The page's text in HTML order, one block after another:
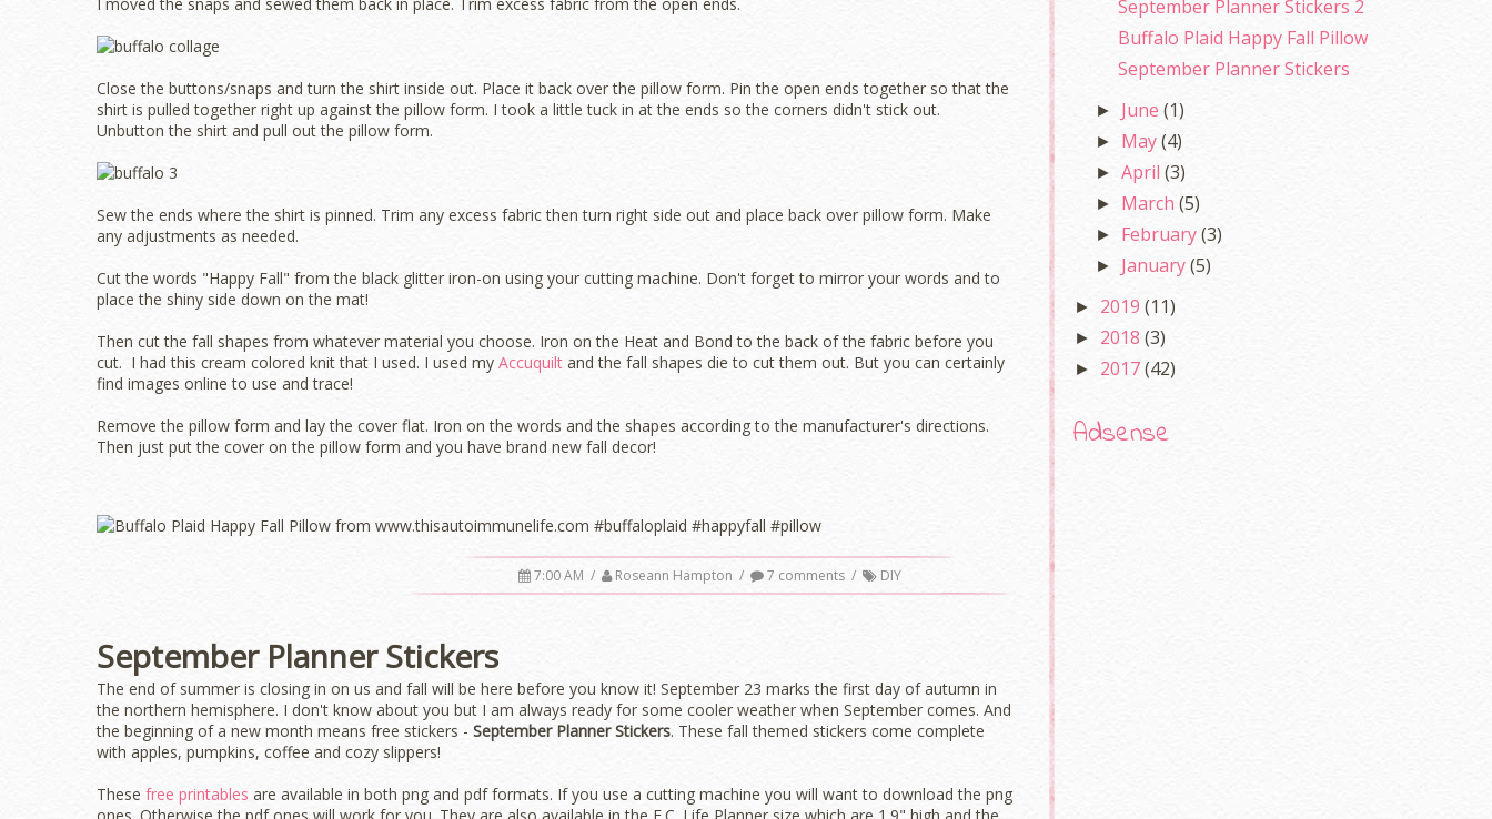
Close the buttons/snaps and turn the shirt inside out. Place it back over the pillow form. Pin the open ends together so that the
shirt is pulled together right up against the pillow form. I took a little tuck in at the ends so the corners didn't stick out.
Unbutton the shirt and pull out the pillow form.
Sew the ends where the shirt is pinned. Trim any excess fabric then turn right side out and place back over pillow form. Make
any adjustments as needed.
Cut the words "Happy Fall" from the black glitter iron-on using your cutting machine. Don't forget to mirror your words and to
place the shiny side down on the mat!
Then cut the fall shapes from whatever material you choose. Iron on the Heat and Bond to the back of the fabric before you
cut. I had this cream colored knit that I used. I used my Accuquilt and the fall shapes die to cut them out. But you can certainly
find images online to use and trace!
Remove the pillow form and lay the cover flat. Iron on the words and the shapes according to the manufacturer's directions.
Then just put the cover on the pillow form and you have brand new fall decor!
7:00 AM / Roseann Hampton / 7 comments / DIY
September Planner Stickers
The end of summer is closing in on us and fall will be here before you know it! September 23 marks the first day of autumn in
the northern hemisphere. I don't know about you but I am always ready for some cooler weather when September comes. And
the beginning of a new month means free stickers - September Planner Stickers. These fall themed stickers come complete
with apples, pumpkins, coffee and cozy slippers!
These free printables are available in both png and pdf formats. If you use a cutting machine you will want to download the png
September Planner Stickers 2
Buffalo Plaid Happy Fall Pillow
September Planner Stickers
► June(1)
► May(4)
►April(3)
► March(5)
► February(3)
► January(5)
► 2019 (11)
► 2018 (3)
► 2017(42)
Adsense